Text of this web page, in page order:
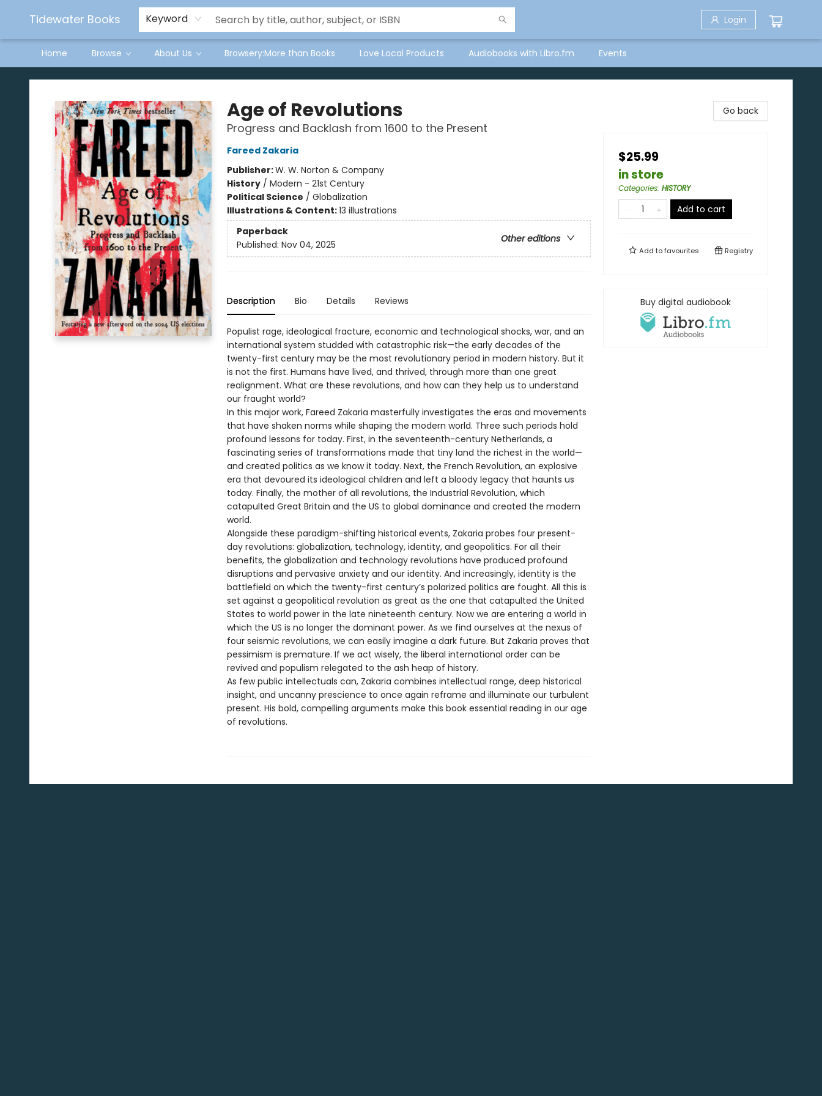
Tidewater Books Keyword Login
Home Browse About Us Browsery:More than Books Love Local Products Audiobooks with Libro.fm Events
Tidewater Books
Age of Revolutions
Progress and Backlash from 1600 to the Present
Fareed Zakaria
Publisher:W. W. Norton & Company
History/ Modern - 21st Century
Political Science / Globalization
Illustrations & Content:13 illustrations
Paperback
Other editions
Published: Nov 04, 2025
Description Bio Details Reviews
Populist rage, ideological fracture, economic and technological shocks, war, and an
international system studded with catastrophic risk—the early decades of the
twenty-first century may be the most revolutionary period in modern history. But it
is not the first. Humans have lived, and thrived, through more than one great
realignment. What are these revolutions, and how can they help us to understand
our fraught world?
In this major work, Fareed Zakaria masterfully investigates the eras and movements
that have shaken norms while shaping the modern world. Three such periods hold
profound lessons for today. First, in the seventeenth-century Netherlands, a
fascinating series of transformations made that tiny land the richest in the world—
and created politics as we know it today. Next, the French Revolution, an explosive
era that devoured its ideological children and left a bloody legacy that haunts us
today. Finally, the mother of all revolutions, the Industrial Revolution, which
catapulted Great Britain and the US to global dominance and created the modern
world.
Alongside these paradigm-shifting historical events, Zakaria probes four present-
day revolutions: globalization, technology, identity, and geopolitics. For all their
benefits, the globalization and technology revolutions have produced profound
disruptions and pervasive anxiety and our identity. And increasingly, identity is the
battlefield on which the twenty-first century’s polarized politics are fought. All this is
set against a geopolitical revolution as great as the one that catapulted the United
States to world power in the late nineteenth century. Now we are entering a world in
which the US is no longer the dominant power. As we find ourselves at the nexus of
four seismic revolutions, we can easily imagine a dark future. But Zakaria proves that
pessimism is premature. If we act wisely, the liberal international order can be
revived and populism relegated to the ash heap of history.
As few public intellectuals can, Zakaria combines intellectual range, deep historical
insight, and uncanny prescience to once again reframe and illuminate our turbulent
present. His bold, compelling arguments make this book essential reading in our age
of revolutions.
Go back
$25.99
in store
Categories: HISTORY
Add to cart
Add tofavourites Registry
Buy digital audiobook